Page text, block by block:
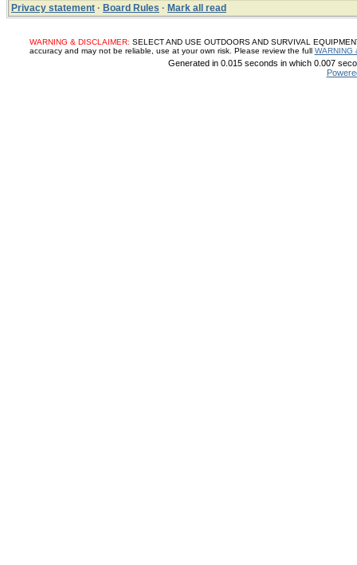
Privacy statement · Board Rules · Mark all read
WARNING & DISCLAIMER: SELECT AND USE OUTDOORS AND SURVIVAL
accuracy and may not be reliable, use at your own risk. Please review the full WARNING
Generated in 0.015 seconds in which 0.007